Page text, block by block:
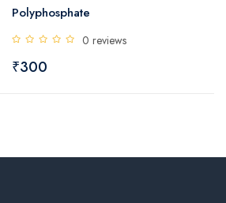
Polyphosphate
0 reviews
₹300